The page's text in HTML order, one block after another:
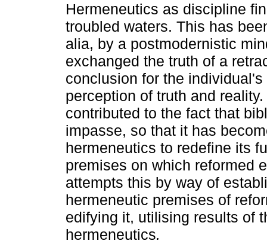
Hermeneutics as discipline
troubled waters. This has
alia, by a postmodernistic
exchanged the truth of a
conclusion for the
perception of truth and
contributed to the fact that
impasse, so that it has
hermeneutics to redefine its
premises on which reformed
attempts this by way of
hermeneutic premises of
edifying it, utilising results of
hermeneutics.